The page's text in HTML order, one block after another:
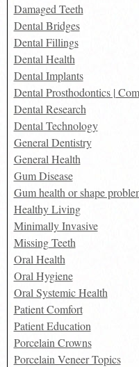
Damaged Teeth
Dental Bridges
Dental Fillings
Dental Health
Dental Implants
Dental Prosthodontics |
Dental Research
Dental Technology
General Dentistry
General Health
Gum Disease
Gum health or shape
Healthy Living
Minimally Invasive
Missing Teeth
Oral Health
Oral Hygiene
Oral Systemic Health
Patient Comfort
Patient Education
Porcelain Crowns
Porcelain Veneer Topics